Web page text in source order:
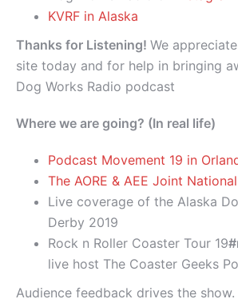
KVRF in Alaska
Thanks for Listening! We
site today and for help in bringing
Dog Works Radio podcast
Where we are going? (In real life)
Podcast Movement 19 in
The AORE & AEE Joint
Live coverage of the Alaska
Derby 2019
Rock n Roller Coaster Tour 19
live host The Coaster Geeks
Audience feedback drives the